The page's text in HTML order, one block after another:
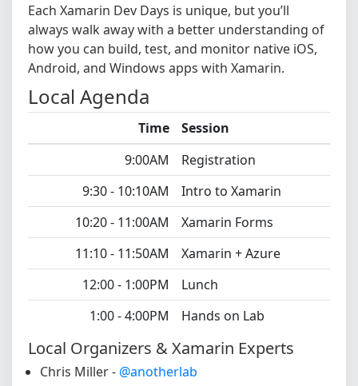
Each Xamarin Dev Days is unique, but you’ll
always walk away with a better understanding of
how you can build, test, and monitor native iOS,
Android, and Windows apps with Xamarin.
Local Agenda
Time
Session
9:00AM
Registration
9:30 - 10:10AM
Intro to Xamarin
10:20 - 11:00AM
Xamarin Forms
11:10 - 11:50AM
Xamarin + Azure
12:00 - 1:00PM
Lunch
1:00 - 4:00PM
Hands on Lab
Local Organizers & Xamarin Experts
Chris Miller - @anotherlab